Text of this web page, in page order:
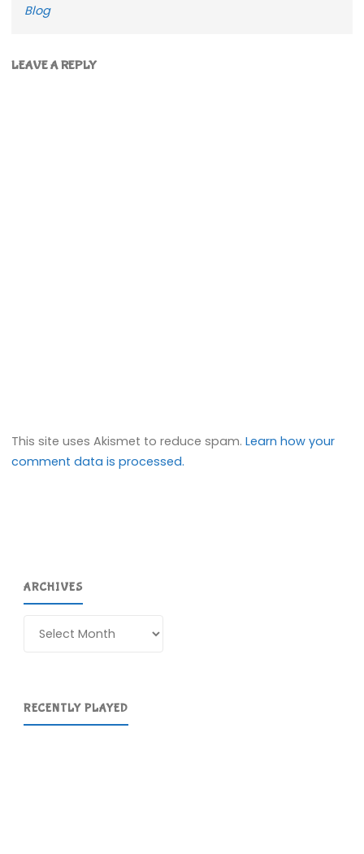
Blog
LEAVE A REPLY
This site uses Akismet to reduce spam.Learn how your
comment data is processed.
ARCHIVES
RECENTLY PLAYED